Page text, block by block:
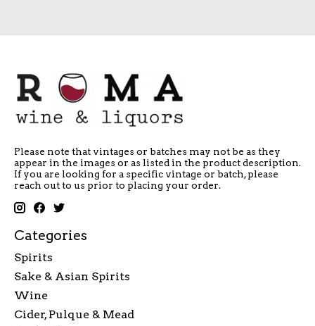
Please note that vintages or batches may not be as they
appear in the images or as listed in the product description.
If you are looking for a specific vintage or batch, please
reach out to us prior to placing your order.
Categories
Spirits
Sake & Asian Spirits
Wine
Cider, Pulque & Mead